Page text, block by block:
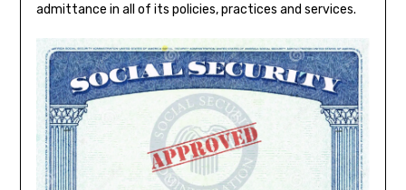
admittance in all of its policies, practices and services.